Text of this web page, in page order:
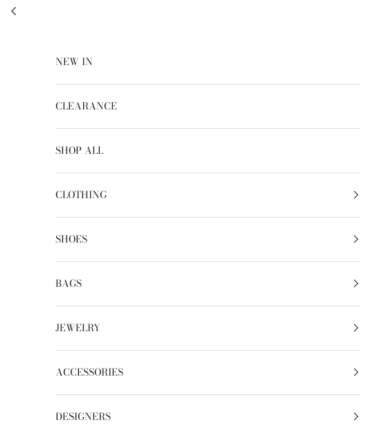
NEW IN
CLEARANCE
SHOP ALL
CLOTHING
SHOES
BAGS
JEWELRY
ACCESSORIES
DESIGNERS